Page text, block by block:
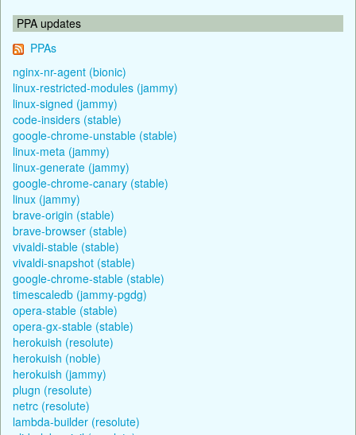
PPA updates
PPAs
nginx-nr-agent (bionic)
linux-restricted-modules (jammy)
linux-signed (jammy)
code-insiders (stable)
google-chrome-unstable (stable)
linux-meta (jammy)
linux-generate (jammy)
google-chrome-canary (stable)
linux (jammy)
brave-origin (stable)
brave-browser (stable)
vivaldi-stable (stable)
vivaldi-snapshot (stable)
google-chrome-stable (stable)
timescaledb (jammy-pgdg)
opera-stable (stable)
opera-gx-stable (stable)
herokuish (resolute)
herokuish (noble)
herokuish (jammy)
plugn (resolute)
netrc (resolute)
lambda-builder (resolute)